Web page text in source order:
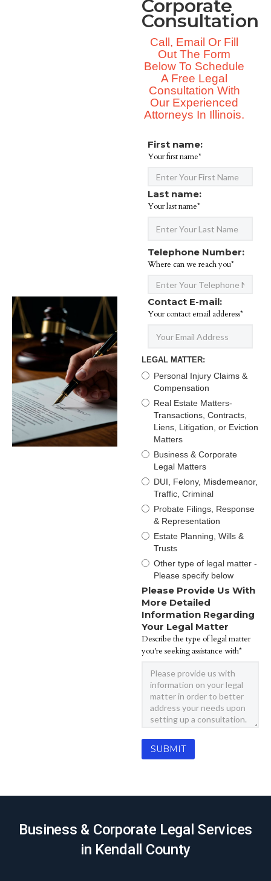
Corporate
Consultation
Call, Email Or Fill
Out The Form
Below To Schedule
A Free Legal
Consultation With
Our Experienced
Attorneys In Illinois.
First name:
Your first name*
Last name:
Your last name*
Telephone Number:
Where can we reach you*
Contact E-mail:
Your contact email adderess*
LEGAL MATTER:
Personal Injury Claims &
Compensation
Real Estate Matters-
Transactions, Contracts,
Liens, Litigation, or Eviction
Matters
Business & Corporate
Legal Matters
DUI, Felony, Misdemeanor,
Traffic, Criminal
Probate Filings, Response
& Representation
Estate Planning, Wills &
Trusts
Other type of legal matter -
Please specify below
Please Provide Us With
More Detailed
Information Regarding
Your Legal Matter
Describe the type of legal matter
you're seeking assistance with*
Business & Corporate Legal Services
in Kendall County